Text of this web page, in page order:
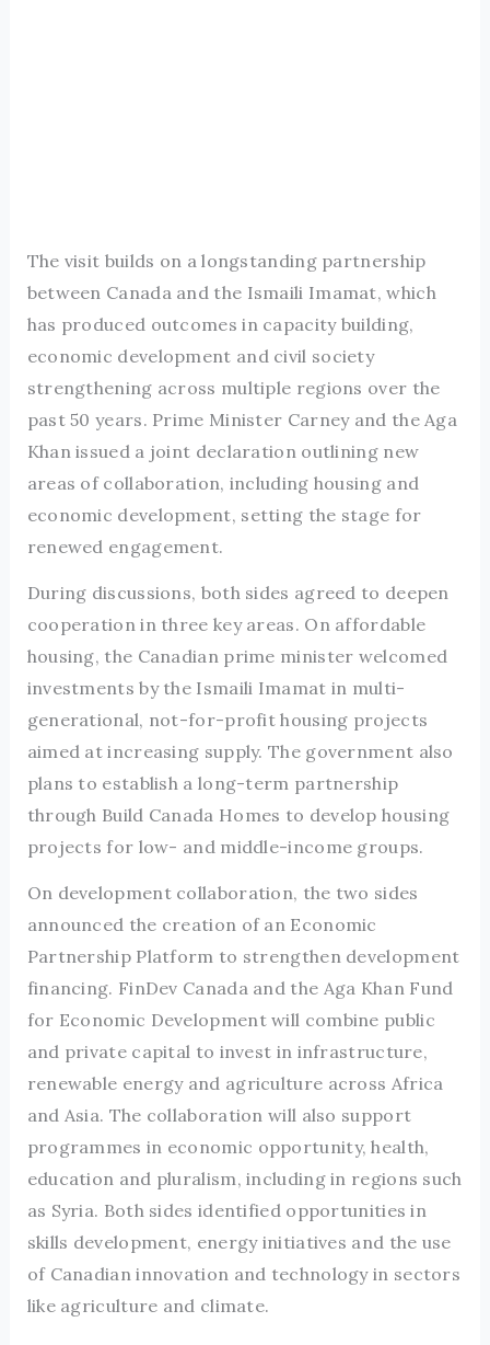
The visit builds on a longstanding partnership
between Canada and the Ismaili Imamat, which
has produced outcomes in capacity building,
economic development and civil society
strengthening across multiple regions over the
past 50 years. Prime Minister Carney and the Aga
Khan issued a joint declaration outlining new
areas of collaboration, including housing and
economic development, setting the stage for
renewed engagement.
During discussions, both sides agreed to deepen
cooperation in three key areas. On affordable
housing, the Canadian prime minister welcomed
investments by the Ismaili Imamat in multi-
generational, not-for-profit housing projects
aimed at increasing supply. The government also
plans to establish a long-term partnership
through Build Canada Homes to develop housing
projects for low- and middle-income groups.
On development collaboration, the two sides
announced the creation of an Economic
Partnership Platform to strengthen development
financing. FinDev Canada and the Aga Khan Fund
for Economic Development will combine public
and private capital to invest in infrastructure,
renewable energy and agriculture across Africa
and Asia. The collaboration will also support
programmes in economic opportunity, health,
education and pluralism, including in regions such
as Syria. Both sides identified opportunities in
skills development, energy initiatives and the use
of Canadian innovation and technology in sectors
like agriculture and climate.